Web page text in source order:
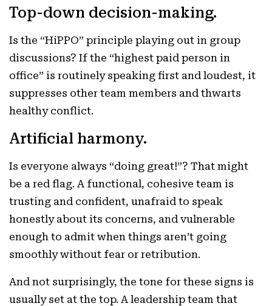
Top-down decision-making.
Is the “HiPPO” principle playing out in group
discussions? If the “highest paid person in
office” is routinely speaking first and loudest, it
suppresses other team members and thwarts
healthy conflict.
Artificial harmony.
Is everyone always “doing great!”? That might
be a red flag. A functional, cohesive team is
trusting and confident, unafraid to speak
honestly about its concerns, and vulnerable
enough to admit when things aren’t going
smoothly without fear or retribution.
And not surprisingly, the tone for these signs is
usually set at the top. A leadership team that